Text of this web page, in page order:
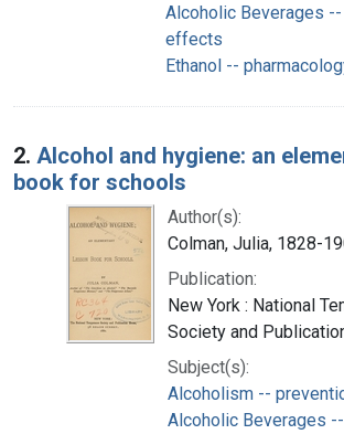
Alcoholic Beverages
effects
Ethanol --
2. Alcohol and hygiene: an
book for schools
Author(s):
Colman, Julia, 1828-
Publication:
New York : National
Society and
Subject(s):
Alcoholism --
Alcoholic Beverages